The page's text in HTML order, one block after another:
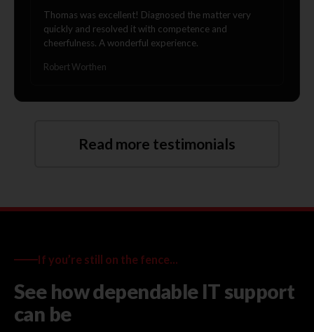
Thomas was excellent! Diagnosed the matter very
quickly and resolved it with competence and
cheerfulness. A wonderful experience.
Robert Worthen
Read more testimonials
If you’re still on the fence...
See how dependable IT support
can be